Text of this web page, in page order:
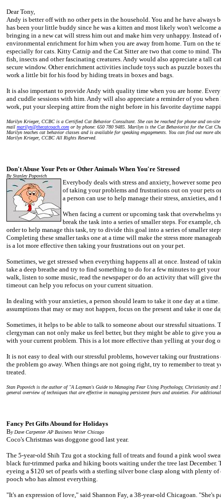
Dear Tony,
Andy is better off with no other pets in the household. You and he have always
has been your little buddy since he was a kitten and most likely won't welcome
bringing in a new cat will stress him out and make him very unhappy. Instead
environmental enrichment for him when you are away from home. Turn on the
especially for cats. Kitty Catnip and the Cat Sitter are two that come to mind.
fish, insects and other fascinating creatures. Andy would also appreciate a tall
secure window. Other enrichment activities include toys such as puzzle boxes
work a little bit for his food by hiding treats in boxes and bags.
It is also important to provide Andy with quality time when you are home.
and cuddle sessions with him. Andy will also appreciate a reminder of you
work, put your sleeping attire from the night before in his favorite daytime
Marilyn Krieger, CCBC is a Certified Cat Behavior Consultant. She can be reached for phone and on-
mail marilyn@thecatcoach.com or by phone: 650 780 9485. Marilyn is the Cat Behaviorist for the Cat
Marilyn teaches cat behavior classes and is available for speaking engagements. You can find out more
Marilyn Krieger, CCBC All Rights Reserved.
Don't Abuse Your Pets or Other Animals When You're Stressed
By Stanley Popovich
Everybody deals with stress and anxiety, however some
of taking your problems and frustrations out on your pets
a person can use to help manage their stress, anxieties, and
When facing a current or upcoming task that overwhelms
break the task into a series of smaller steps. For example,
order to help manage this task, try to divide this goal into a series of smaller
Completing these smaller tasks one at a time will make the stress more
is a lot more effective then taking your frustrations out on your pet.
Sometimes, we get stressed when everything happens all at once. Instead of
take a deep breathe and try to find something to do for a few minutes to get
walk, listen to some music, read the newspaper or do an activity that will give
timeout can help you refocus on your current situation.
In dealing with your anxieties, a person should learn to take it one day at a
assumptions that may or may not happen, focus on the present and take it one
Sometimes, it helps to be able to talk to someone about our stressful situations.
clergyman can not only make us feel better, but they might be able to give you
with your current problem. This is a lot more effective than yelling at your dog
It is not easy to deal with our stressful problems, however taking our
the problem go away. When things are not going right, try to remember to treat
treated.
Stan Popovich is the author of "A Layman's Guide to Managing Fear Using Psychology, Christianity and
general overview of techniques that are effective in managing persistent fears and anxieties. For
Fancy Pet Gifts Abound for Holidays
By Dave Carpenter AP Business Writer Chicago
Coco's Christmas was doggone good last year.
The 5-year-old Shih Tzu got a stocking full of treats and found a pink wool
black fur-trimmed parka and hiking boots waiting under the tree last December.
eyeing a $120 set of pearls with a sterling silver bone clasp along with plenty
pooch who has almost everything.
"It's an expression of love," said Shannon Fay, a 38-year-old Chicagoan. "She's